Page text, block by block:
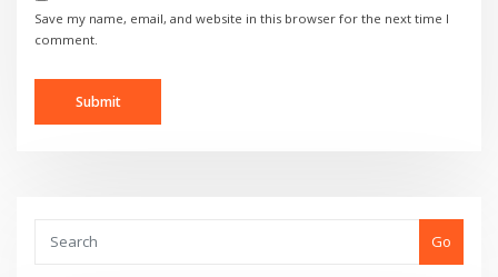
Save my name, email, and website in this browser for the next time I
comment.
Go